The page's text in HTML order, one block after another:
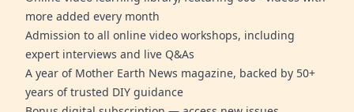
more added every month
Admission to all online video workshops, including
expert interviews and live Q&As
A year of Mother Earth News magazine, backed by 50+
years of trusted DIY guidance